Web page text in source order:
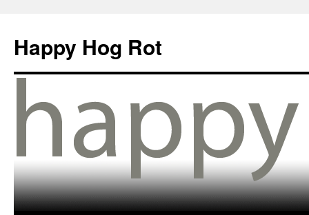
Happy Hog Rot